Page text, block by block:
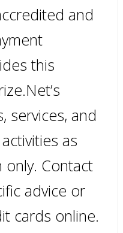
and
this
services, and
as
Contact
advice or
cards online.